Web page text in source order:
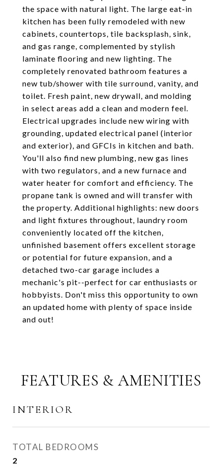
the space with natural light. The large eat-in
kitchen has been fully remodeled with new
cabinets, countertops, tile backsplash, sink,
and gas range, complemented by stylish
laminate flooring and new lighting. The
completely renovated bathroom features a
new tub/shower with tile surround, vanity, and
toilet. Fresh paint, new drywall, and molding
in select areas add a clean and modern feel.
Electrical upgrades include new wiring with
grounding, updated electrical panel (interior
and exterior), and GFCIs in kitchen and bath.
You'll also find new plumbing, new gas lines
with two regulators, and a new furnace and
water heater for comfort and efficiency. The
propane tank is owned and will transfer with
the property. Additional highlights: new doors
and light fixtures throughout, laundry room
conveniently located off the kitchen,
unfinished basement offers excellent storage
or potential for future expansion, and a
detached two-car garage includes a
mechanic's pit--perfect for car enthusiasts or
hobbyists. Don't miss this opportunity to own
an updated home with plenty of space inside
and out!
FEATURES & AMENITIES
INTERIOR
TOTAL BEDROOMS
2